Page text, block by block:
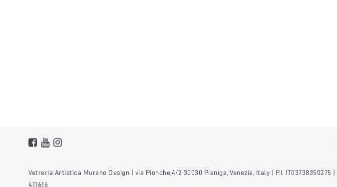
Vetreria Artistica Murano Design | via Pionche,4/2 30030 Pianiga, Venezia, Italy | P.I. IT03738350275 |
411616